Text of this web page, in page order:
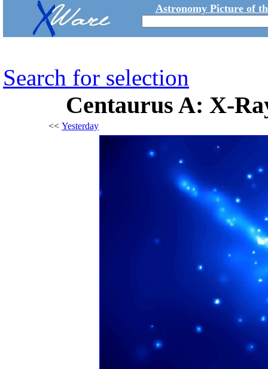
Astronomy Picture of
Search for selection
Centaurus A: X-
<< Yesterday